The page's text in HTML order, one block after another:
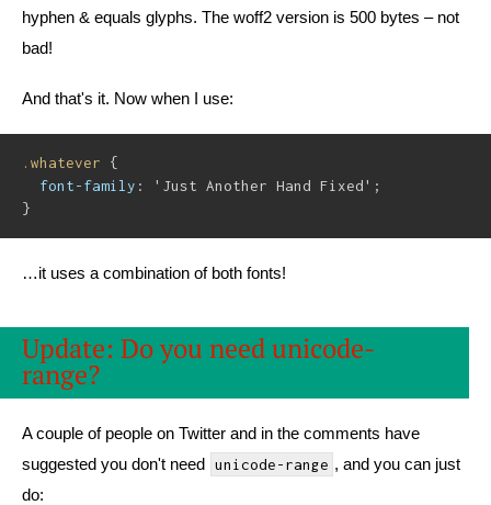
hyphen & equals glyphs. The woff2 version is 500 bytes – not
bad!
And that's it. Now when I use:
.whatever
{
font-family : 'Just Another Hand Fixed' ;
}
…it uses a combination of both fonts!
Update: Do you need unicode-
range?
A couple of people on Twitter and in the comments have
suggested you don't need unicode-range , and you can just
do: